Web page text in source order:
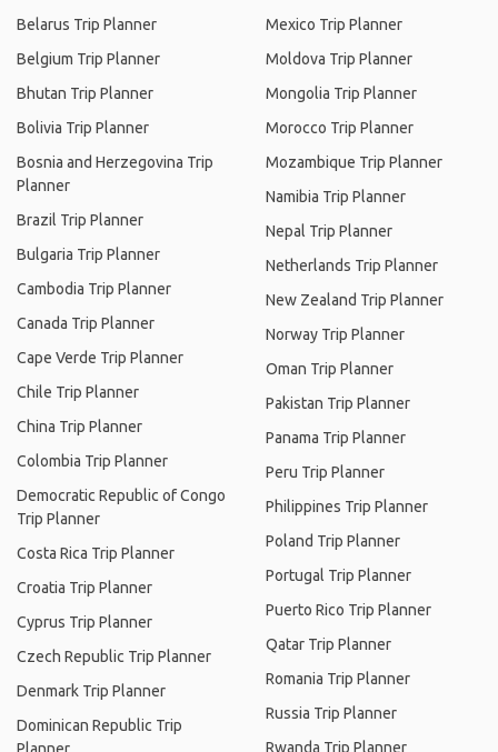
Belarus Trip Planner
Belgium Trip Planner
Bhutan Trip Planner
Bolivia Trip Planner
Bosnia and Herzegovina Trip
Planner
Brazil Trip Planner
Bulgaria Trip Planner
Cambodia Trip Planner
Canada Trip Planner
Cape Verde Trip Planner
Chile Trip Planner
China Trip Planner
Colombia Trip Planner
Democratic Republic of Congo
Trip Planner
Costa Rica Trip Planner
Croatia Trip Planner
Cyprus Trip Planner
Czech Republic Trip Planner
Denmark Trip Planner
Dominican Republic Trip
Mexico Trip Planner
Moldova Trip Planner
Mongolia Trip Planner
Morocco Trip Planner
Mozambique Trip Planner
Namibia Trip Planner
Nepal Trip Planner
Netherlands Trip Planner
New Zealand Trip Planner
Norway Trip Planner
Oman Trip Planner
Pakistan Trip Planner
Panama Trip Planner
Peru Trip Planner
Philippines Trip Planner
Poland Trip Planner
Portugal Trip Planner
Puerto Rico Trip Planner
Qatar Trip Planner
Romania Trip Planner
Russia Trip Planner
Rwanda Trip Planner